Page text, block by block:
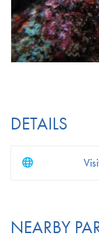
DETAILS
NEARBY